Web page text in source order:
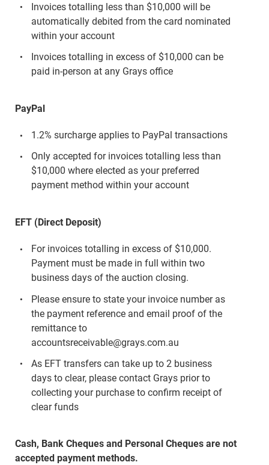
Invoices totalling less than $10,000 will be
automatically debited from the card nominated
within your account
Invoices totalling in excess of $10,000 can be
paid in-person at any Grays office
PayPal
1.2% surcharge applies to PayPal transactions
Only accepted for invoices totalling less than
$10,000 where elected as your preferred
payment method within your account
EFT (Direct Deposit)
For invoices totalling in excess of $10,000.
Payment must be made in full within two
business days of the auction closing.
Please ensure to state your invoice number as
the payment reference and email proof of the
remittance to
accountsreceivable@grays.com.au
As EFT transfers can take up to 2 business
days to clear, please contact Grays prior to
collecting your purchase to confirm receipt of
clear funds
Cash, Bank Cheques and Personal Cheques are not
accepted payment methods.